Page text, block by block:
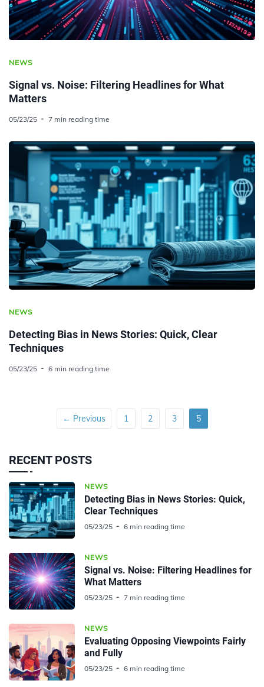
NEWS
Signal vs. Noise: Filtering Headlines for What
Matters
05/23/25 7 min reading time
NEWS
Detecting Bias in News Stories: Quick, Clear
Techniques
05/23/25 6 min reading time
← Previous 1 2 3 5
RECENT POSTS
NEWS
Detecting Bias in News Stories: Quick,
Clear Techniques
05/23/25 6 min reading time
NEWS
Signal vs. Noise: Filtering Headlines for
What Matters
05/23/25 7 min reading time
NEWS
Evaluating Opposing Viewpoints Fairly
and Fully
05/23/25 6 min reading time